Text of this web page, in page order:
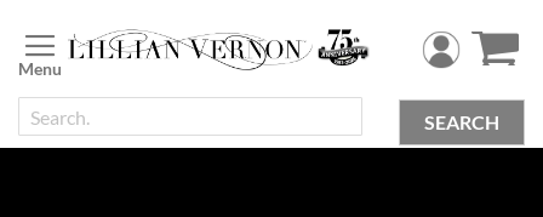
to
Content
SEARCH